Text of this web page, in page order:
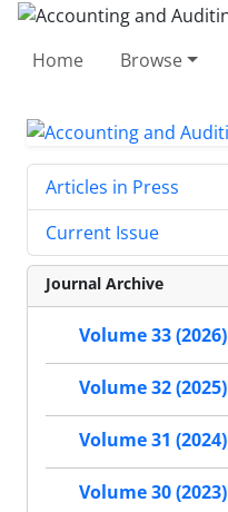
Home Browse
Articles in Press
Current Issue
Journal Archive
Volume 33 (2026)
Volume 32 (2025)
Volume 31 (2024)
Volume 30 (2023)